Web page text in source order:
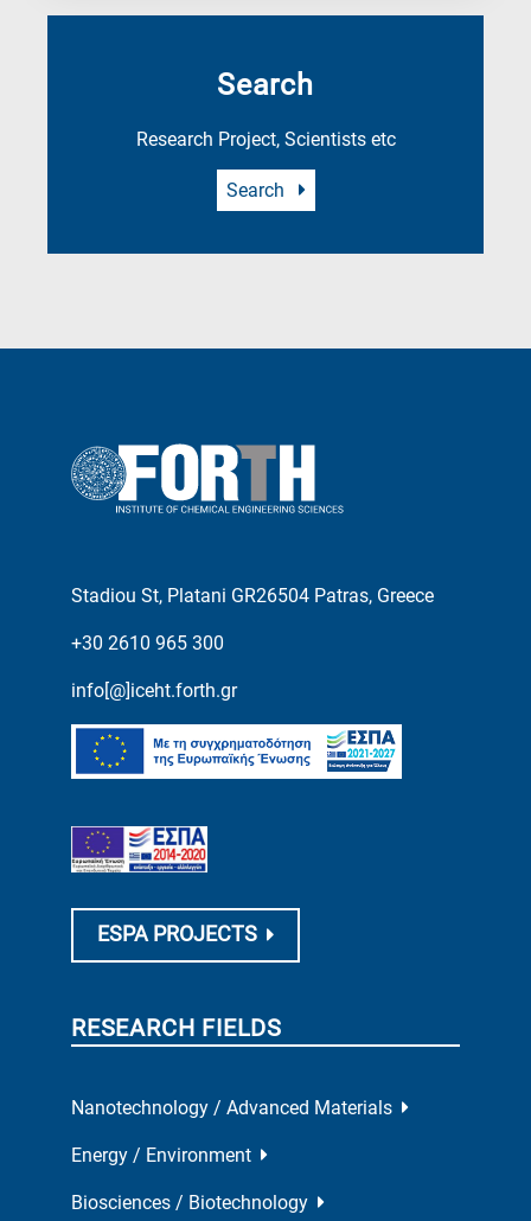
Search
Research Project, Scientists etc
Search
Stadiou St, Platani GR26504 Patras, Greece
+30 2610 965 300
info[@]iceht.forth.gr
ESPA PROJECTS
RESEARCH FIELDS
Nanotechnology / Advanced Materials
Energy / Environment
Biosciences / Biotechnology